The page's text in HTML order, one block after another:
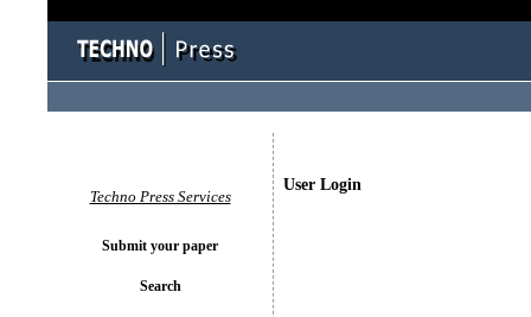
User Login
Techno Press Services
Submit your paper
Search